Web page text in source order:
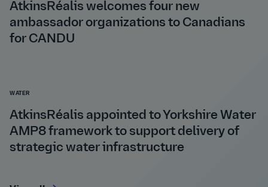
AtkinsRéalis welcomes four new
ambassador organizations to Canadians
for CANDU
WATER
AtkinsRéalis appointed to Yorkshire Water
AMP8 framework to support delivery of
strategic water infrastructure